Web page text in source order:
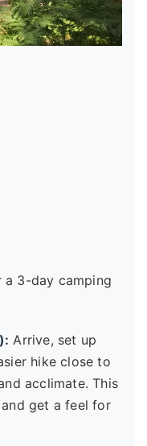
a 3-day camping
Arrive, set up
hike close to
acclimate. This
get a feel for